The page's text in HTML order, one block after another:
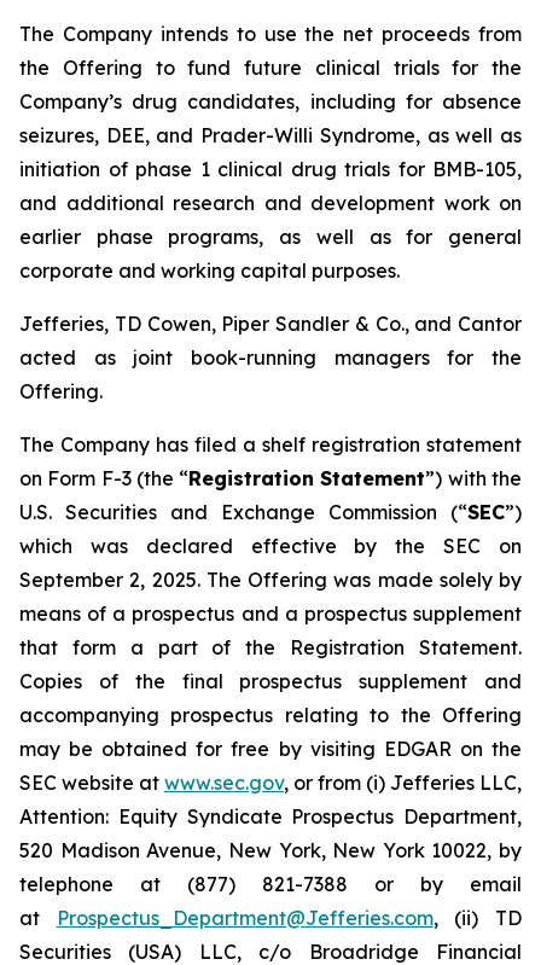
The Company intends to use the net proceeds from
the Offering to fund future clinical trials for the
Company’s drug candidates, including for absence
seizures, DEE, and Prader-Willi Syndrome, as well as
initiation of phase 1 clinical drug trials for BMB-105,
and additional research and development work on
earlier phase programs, as well as for general
corporate and working capital purposes.
Jefferies, TD Cowen, Piper Sandler & Co., and Cantor
acted as joint book-running managers for the
Offering.
The Company has filed a shelf registration statement
on Form F-3 (the “Registration Statement”) with the
U.S. Securities and Exchange Commission (“SEC”)
which was declared effective by the SEC on
September 2, 2025. The Offering was made solely by
means of a prospectus and a prospectus supplement
that form a part of the Registration Statement.
Copies of the final prospectus supplement and
accompanying prospectus relating to the Offering
may be obtained for free by visiting EDGAR on the
SEC website at www.sec.gov, or from (i) Jefferies LLC,
Attention: Equity Syndicate Prospectus Department,
520 Madison Avenue, New York, New York 10022, by
telephone at (877) 821-7388 or by email
at
Prospectus_Department@Jefferies.com, (ii) TD
Securities (USA) LLC, c/o Broadridge Financial